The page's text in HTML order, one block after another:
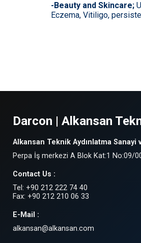
-Beauty and Skincare;
Eczema, Vitiligo,
Darcon | Alkansan
Alkansan Teknik Aydınlatma Sanayi
Perpa İş merkezi A Blok Kat:1 No:09/
Contact Us :
Tel: +90 212 222 74 40
Fax: +90 212 210 06 33
E-Mail :
alkansan@alkansan.com